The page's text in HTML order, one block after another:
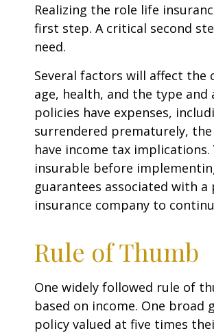
Realizing the role life
first step. A critical second
need.
Several factors will affect the
age, health, and the type
policies have expenses,
surrendered prematurely,
have income tax
insurable before
guarantees associated with
insurance company to
Rule of Thumb
One widely followed rule of
based on income. One broad
policy valued at five times